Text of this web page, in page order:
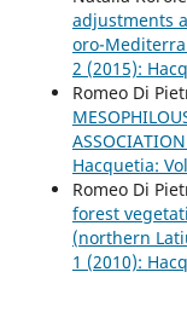
adjustments
oro-
2 (2015):
Romeo Di
Hacquetia:
Romeo Di
forest
(northern
1 (2010):